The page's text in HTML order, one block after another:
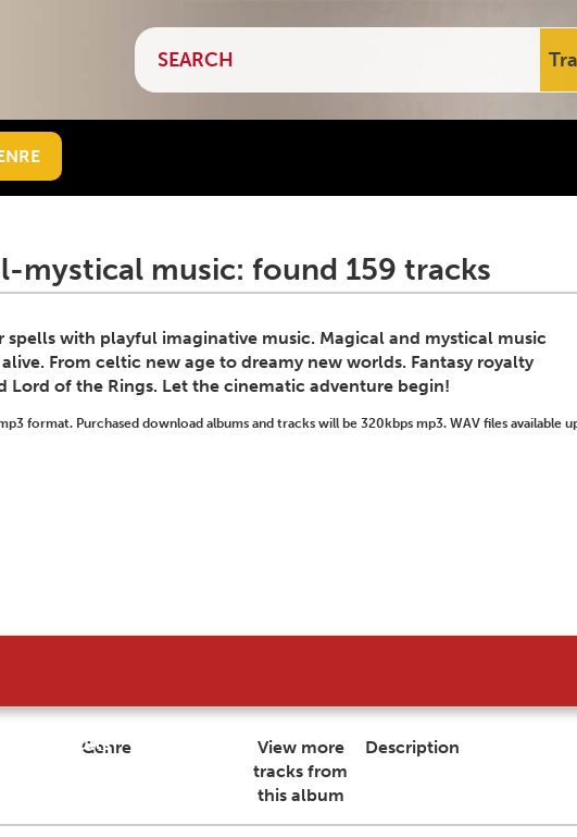
mystical music: found 159 tracks
spells with playful imaginative music. Magical and mystical music
From celtic new age to dreamy new worlds. Fantasy royalty
Lord of the Rings. Let the cinematic adventure begin!
format. Purchased download albums and tracks will be 320kbps mp3. WAV files available
results
Genre
View more
tracks from
this album
Description